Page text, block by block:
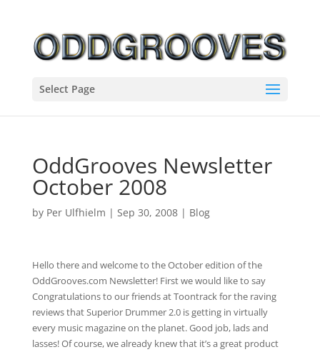
Select Page
OddGrooves Newsletter
October 2008
by Per Ulfhielm | Sep 30, 2008| Blog
Hello there and welcome to the October edition of the
OddGrooves.com Newsletter! First we would like to say
Congratulations to our friends at Toontrack for the raving
reviews that Superior Drummer 2.0 is getting in virtually
every music magazine on the planet. Good job, lads and
lasses! Of course, we already knew that it’s a great product